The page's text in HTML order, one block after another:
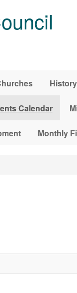
History
Calendar
Monthly